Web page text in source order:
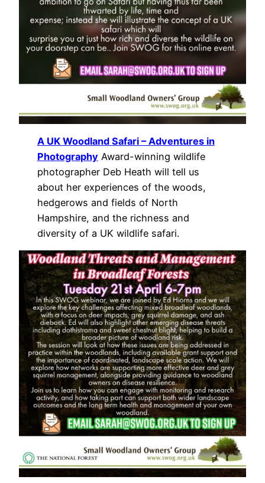
A UK Woodland Safari – Adventures in
Photography Award-winning wildlife
photographer Deb Heath will tell us
about her experiences of the woods,
hedgerows and fields of North
Hampshire, and the richness and
diversity of a UK wildlife safari.